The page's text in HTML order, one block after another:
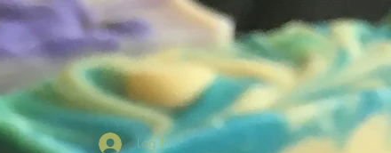
Log In